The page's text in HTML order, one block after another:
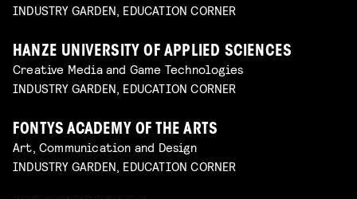
INDUSTRY GARDEN, EDUCATION CORNER
HANZE UNIVERSITY OF APPLIED SCIENCES
Creative Media and Game Technologies
INDUSTRY GARDEN, EDUCATION CORNER
FONTYS ACADEMY OF THE ARTS
Art, Communication and Design
INDUSTRY GARDEN, EDUCATION CORNER